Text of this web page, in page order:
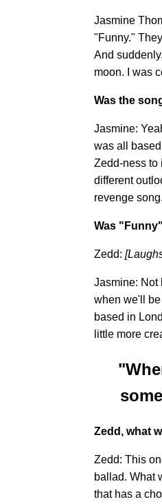
Jasmine
"Funny."
And
moon. I was
Was the
Jasmine:
was all
Zedd-ness to
different
revenge
Was
Zedd:
Jasmine: Not
when we'll
based in
little more
Zedd, what
Zedd: This
ballad. What
that has a